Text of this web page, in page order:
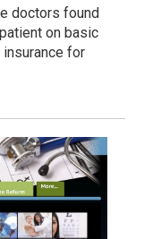
doctors found
on basic
for